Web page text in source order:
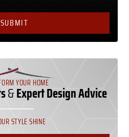
YOUR HOME
&Expert Design Advice
STYLE SHINE